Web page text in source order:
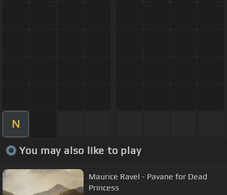
N
You may also like to play
Maurice Ravel - Pavane for Dead
Princess